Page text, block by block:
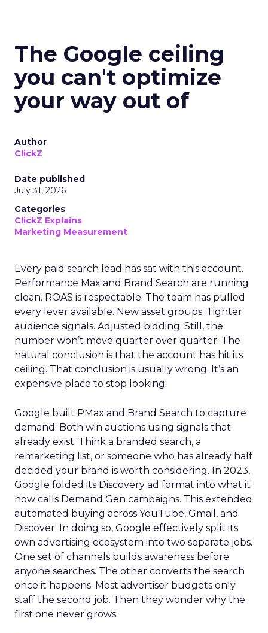
The Google ceiling
you can't optimize
your way out of
Author
ClickZ
Date published
July 31, 2026
Categories
ClickZ Explains
Marketing Measurement
Every paid search lead has sat with this account.
Performance Max and Brand Search are running
clean. ROAS is respectable. The team has pulled
every lever available. New asset groups. Tighter
audience signals. Adjusted bidding. Still, the
number won’t move quarter over quarter. The
natural conclusion is that the account has hit its
ceiling. That conclusion is usually wrong. It’s an
expensive place to stop looking.
Google built PMax and Brand Search to capture
demand. Both win auctions using signals that
already exist. Think a branded search, a
remarketing list, or someone who has already half
decided your brand is worth considering. In 2023,
Google folded its Discovery ad format into what it
now calls Demand Gen campaigns. This extended
automated buying across YouTube, Gmail, and
Discover. In doing so, Google effectively split its
own advertising ecosystem into two separate jobs.
One set of channels builds awareness before
anyone searches. The other converts the search
once it happens. Most advertiser budgets only
staff the second job. Then they wonder why the
first one never grows.